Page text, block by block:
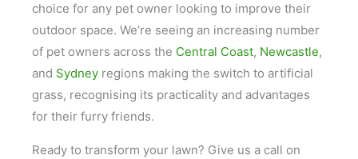
choice for any pet owner looking to improve their
outdoor space. We’re seeing an increasing number
of pet owners across the Central Coast, Newcastle,
and Sydney regions making the switch to artificial
grass, recognising its practicality and advantages
for their furry friends.
Ready to transform your lawn? Give us a call on